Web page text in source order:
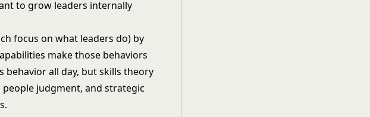
to grow leaders internally
focus on what leaders do) by
make those behaviors
behavior all day, but skills theory
judgment, and strategic